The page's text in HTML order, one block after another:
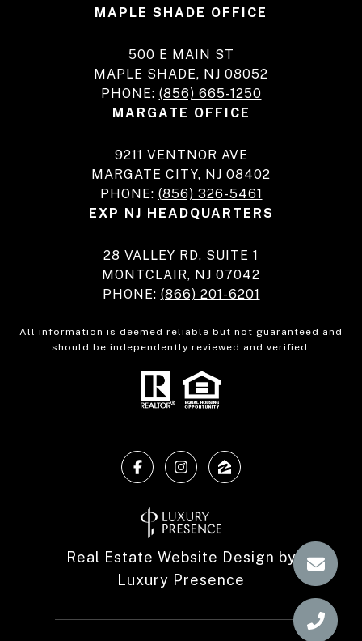
MAPLE SHADE OFFICE
500 E MAIN ST
MAPLE SHADE, NJ 08052
PHONE: (856) 665-1250
MARGATE OFFICE
9211 VENTNOR AVE
MARGATE CITY, NJ 08402
PHONE: (856) 326-5461
EXP NJ HEADQUARTERS
28 VALLEY RD, SUITE 1
MONTCLAIR, NJ 07042
PHONE: (866) 201-6201
All information is deemed reliable but not guaranteed and
should be independently reviewed and verified.
Real Estate Website Design by
Luxury Presence